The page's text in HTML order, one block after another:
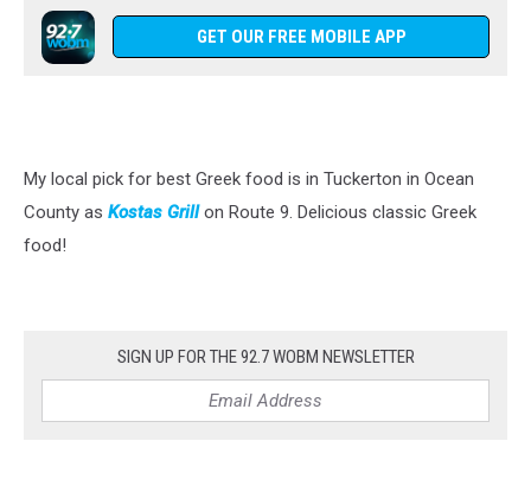
GET OUR FREE MOBILE APP
My local pick for best Greek food is in Tuckerton in Ocean
County as Kostas Grill on Route 9. Delicious classic Greek
food!
SIGN UP FOR THE 92.7 WOBM NEWSLETTER